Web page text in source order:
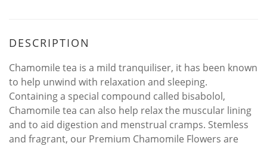
DESCRIPTION
Chamomile tea is a mild tranquiliser, it has been known
to help unwind with relaxation and sleeping.
Containing a special compound called bisabolol,
Chamomile tea can also help relax the muscular lining
and to aid digestion and menstrual cramps. Stemless
and fragrant, our Premium Chamomile Flowers are